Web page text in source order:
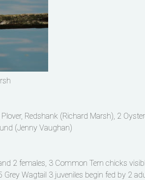
Redshank (Richard Marsh), 2
(Jenny Vaughan)
2 females, 3 Common Tern chicks
Grey Wagtail 3 juveniles begin fed by 2